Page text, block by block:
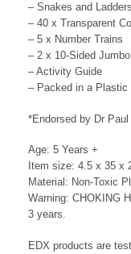
– Snakes and
– 40 x Transparent
– 5 x Number Trains
– 2 x 10-Sided
– Activity Guide
– Packed in a Plastic
*Endorsed by Dr Paul
Age: 5 Years +
Item size: 4.5 x 35 x
Material: Non-Toxic
Warning: CHOKING
3 years.
EDX products are